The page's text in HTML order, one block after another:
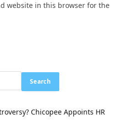
website in this browser for the
Search
Chicopee Appoints HR